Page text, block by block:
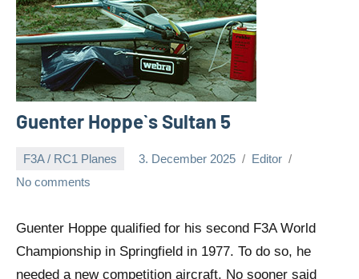
Guenter Hoppe`s Sultan 5
F3A / RC1 Planes 3. December 2025
Editor
No comments
Guenter Hoppe qualified for his second F3A World
Championship in Springfield in 1977. To do so, he
needed a new competition aircraft. No sooner said